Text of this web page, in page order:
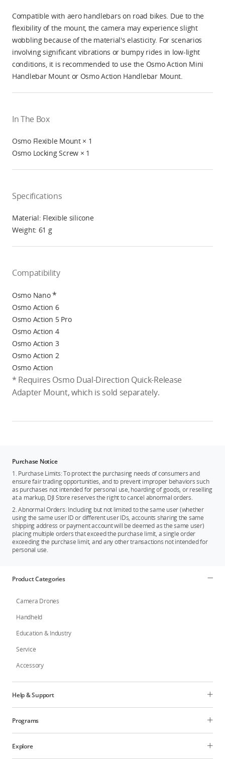
Compatible with aero handlebars on road bikes. Due to the
flexibility of the mount, the camera may experience slight
wobbling because of the material's elasticity. For scenarios
involving significant vibrations or bumpy rides in low-light
conditions, it is recommended to use the Osmo Action Mini
Handlebar Mount or Osmo Action Handlebar Mount.
In The Box
Osmo Flexible Mount × 1
Osmo Locking Screw × 1
Specifications
Material: Flexible silicone
Weight: 61 g
Compatibility
Osmo Nano*
Osmo Action 6
Osmo Action 5 Pro
Osmo Action 4
Osmo Action 3
Osmo Action 2
Osmo Action
* Requires Osmo Dual-Direction Quick-Release
Adapter Mount, which is sold separately.
Purchase Notice
1. Purchase Limits: To protect the purchasing needs of consumers and
ensure fair trading opportunities, and to prevent improper behaviors such
as purchases not intended for personal use, hoarding of goods, or reselling
at a markup, DJI Store reserves the right to cancel abnormal orders.
2. Abnormal Orders: Including but not limited to the same user (whether
using the same user ID or different user IDs, accounts sharing the same
shipping address or payment account will be deemed as the same user)
placing multiple orders that exceed the purchase limit, a single order
exceeding the purchase limit, and any other transactions not intended for
personal use.
Product Categories
Camera Drones
Handheld
Education & Industry
Service
Accessory
Help & Support
Programs
Explore